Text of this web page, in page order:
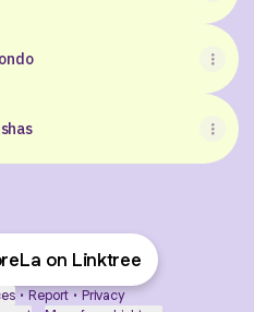
on Linktree
• Report • Privacy